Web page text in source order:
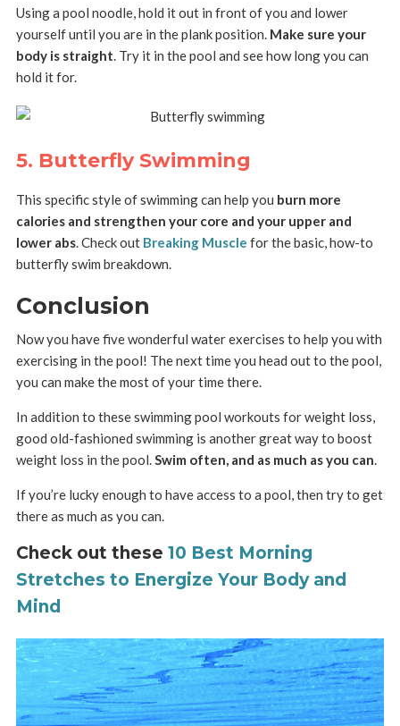
Using a pool noodle, hold it out in front of you and lower
yourself until you are in the plank position. Make sure your
body is straight. Try it in the pool and see how long you can
hold it for.
5. Butterfly Swimming
This specific style of swimming can help you burn more
calories and strengthen your core and your upper and
lower abs. Check out Breaking Muscle for the basic, how-to
butterfly swim breakdown.
Conclusion
Now you have five wonderful water exercises to help you with
exercising in the pool! The next time you head out to the pool,
you can make the most of your time there.
In addition to these swimming pool workouts for weight loss,
good old-fashioned swimming is another great way to boost
weight loss in the pool.Swim often, and as much as you can.
If you’re lucky enough to have access to a pool, then try to get
there as much as you can.
Check out these 10 Best Morning
Stretches to Energize Your Body and
Mind